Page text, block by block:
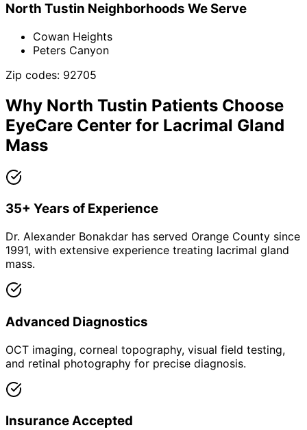
North Tustin Neighborhoods We Serve
Cowan Heights
Peters Canyon
Zip codes: 92705
Why North Tustin Patients Choose
EyeCare Center for Lacrimal Gland
Mass
35+ Years of Experience
Dr. Alexander Bonakdar has served Orange County since
1991, with extensive experience treating lacrimal gland
mass.
Advanced Diagnostics
OCT imaging, corneal topography, visual field testing,
and retinal photography for precise diagnosis.
Insurance Accepted